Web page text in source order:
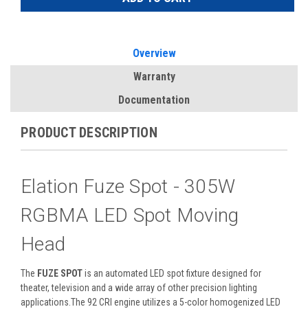
Overview
Warranty
Documentation
PRODUCT DESCRIPTION
Elation Fuze Spot - 305W
RGBMA LED Spot Moving
Head
The FUZE SPOTis an automated LED spot fixture designed for
theater, television and a wide array of other precision lighting
applications.The 92 CRI engine utilizes a 5-color homogenized LED